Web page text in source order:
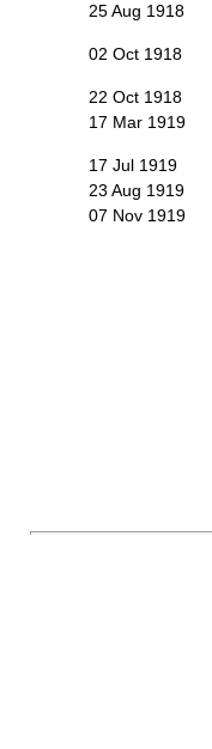
25 Aug 1918
02 Oct 1918
22 Oct 1918
17 Mar 1919
17 Jul 1919
23 Aug 1919
07 Nov 1919